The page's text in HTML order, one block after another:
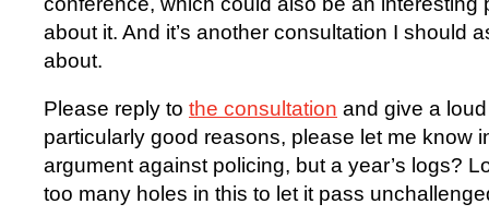
about it. And it’s another consultation I should
about.
Please reply to the consultation and give a loud
particularly good reasons, please let me know
argument against policing, but a year’s logs?
too many holes in this to let it pass